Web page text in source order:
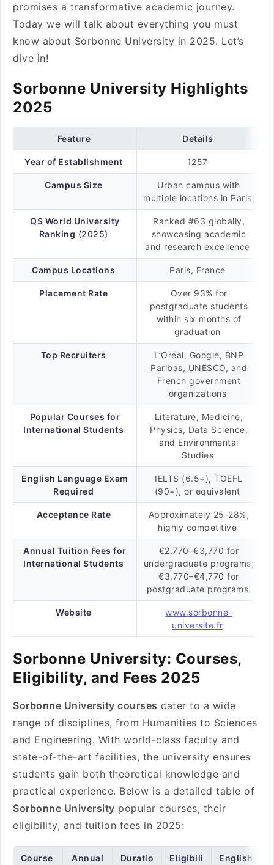
promises a transformative academic journey.
Today we will talk about everything you must
know about Sorbonne University in 2025. Let’s
dive in!
Sorbonne University Highlights
2025
Feature Details
Year of Establishment 1257
Campus Size
Urban campus with
multiple locations in Paris
QS World University
Ranking (2025)
Ranked #63 globally,
showcasing academic
and research excellence
Campus Locations Paris, France
Placement Rate
Over 93% for
postgraduate students
within six months of
graduation
Top Recruiters
L’Oréal, Google, BNP
Paribas, UNESCO, and
French government
organizations
Popular Courses for
International Students
Literature, Medicine,
Physics, Data Science,
and Environmental
Studies
English Language Exam
Required
IELTS (6.5+), TOEFL
(90+), or equivalent
Acceptance Rate
Approximately 25-28%,
highly competitive
Annual Tuition Fees for
International Students
€2,770–€3,770 for
undergraduate programs;
€3,770–€4,770 for
postgraduate programs
Website
www.sorbonne-
universite.fr
Sorbonne University: Courses,
Eligibility, and Fees 2025
Sorbonne University courses cater to a wide
range of disciplines, from Humanities to Sciences
and Engineering. With world-class faculty and
state-of-the-art facilities, the university ensures
students gain both theoretical knowledge and
practical experience. Below is a detailed table of
Sorbonne University popular courses, their
eligibility, and tuition fees in 2025:
Course
Annual
Duratio
Eligibili
English